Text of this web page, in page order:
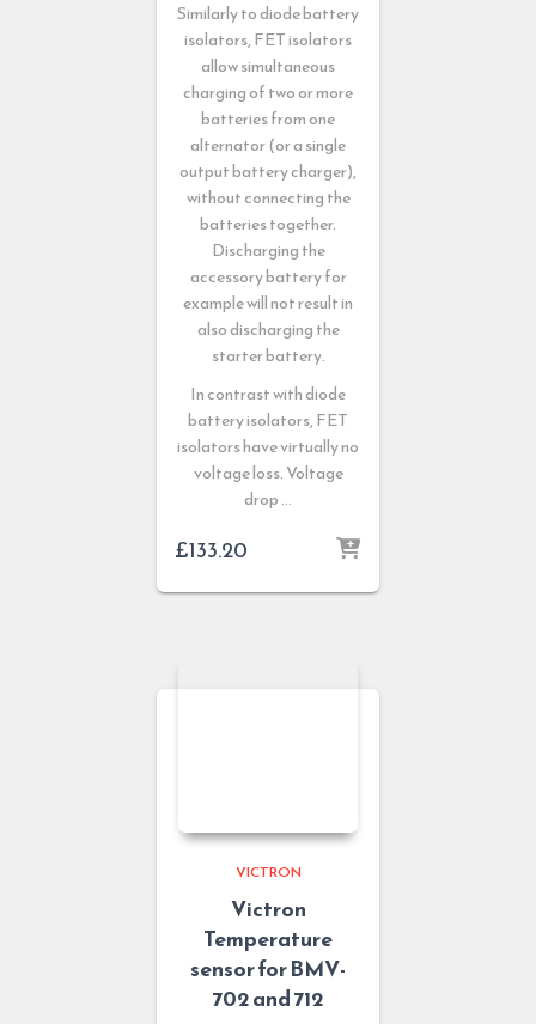
Similarly to diode battery
isolators, FET isolators
allow simultaneous
charging of two or more
batteries from one
alternator (or a single
output battery charger),
without connecting the
batteries together.
Discharging the
accessory battery for
example will not result in
also discharging the
starter battery.
In contrast with diode
battery isolators, FET
isolators have virtually no
voltage loss. Voltage
drop …
£133.20
VICTRON
Victron
Temperature
sensor for BMV-
702 and 712